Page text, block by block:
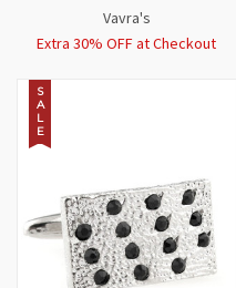
Vavra's
Extra 30% OFF at Checkout
S
A
L
E